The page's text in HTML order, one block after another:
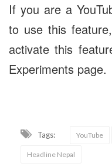
If you are a
to use this
activate this
Experiments page.
Tags: YouTube
Headline Nepal